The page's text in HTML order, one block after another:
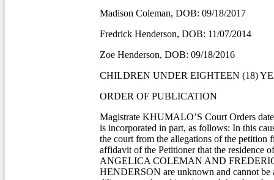
Madison Coleman, DOB: 09/18/2017
Fredrick Henderson, DOB: 11/07/2014
Zoe Henderson, DOB: 09/18/2016
CHILDREN UNDER EIGHTEEN (18)
ORDER OF PUBLICATION
Magistrate KHUMALO’S Court Orders
is incorporated in part, as follows: In this
the court from the allegations of the petition
affidavit of the Petitioner that the residence
ANGELICA COLEMAN AND
HENDERSON are unknown and cannot be